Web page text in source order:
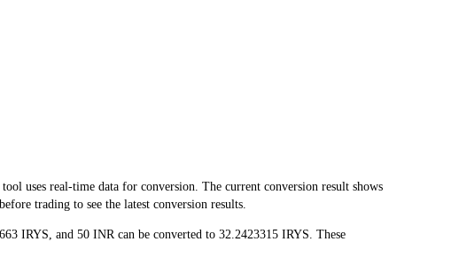
uses real-time data for conversion. The current conversion result shows
trading to see the latest conversion results.
IRYS, and 50 INR can be converted to 32.2423315 IRYS. These